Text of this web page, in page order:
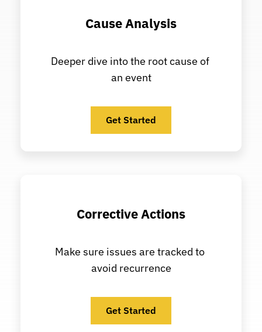
Cause Analysis
Deeper dive into the root cause of
an event
Get Started
Corrective Actions
Make sure issues are tracked to
avoid recurrence
Get Started